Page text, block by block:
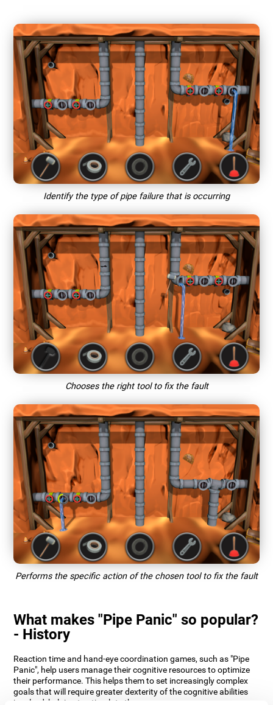
Identify the type of pipe failure that is occurring
Chooses the right tool to fix the fault
Performs the specific action of the chosen tool to fix the fault
What makes "Pipe Panic" so popular?
- History
Reaction time and hand-eye coordination games, such as "Pipe
Panic", help users manage their cognitive resources to optimize
their performance. This helps them to set increasingly complex
goals that will require greater dexterity of the cognitive abilities
involved, helping to stimulate them.